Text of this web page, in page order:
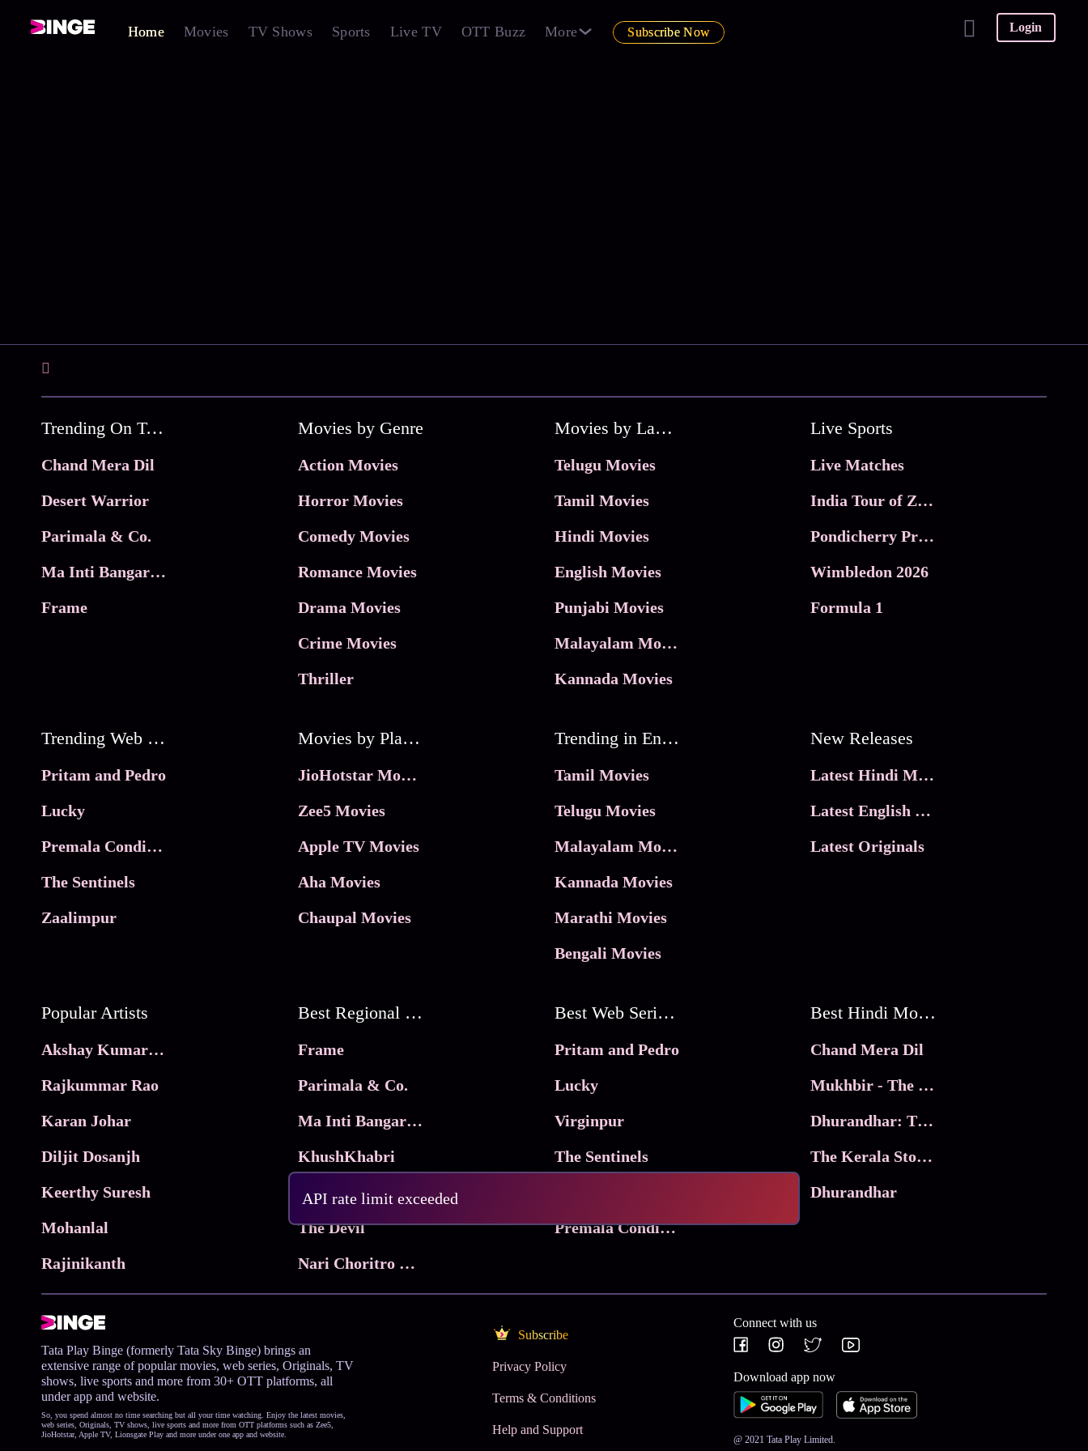
Home Movies TV Shows Sports Live TV OTT Buzz More Subscribe Now Login
API rate limit exceeded
Trending On Tata Play Binge
Chand Mera Dil
Desert Warrior
Parimala & Co.
Ma Inti Bangaram
Frame
Movies by Genre
Action Movies
Horror Movies
Comedy Movies
Romance Movies
Drama Movies
Crime Movies
Thriller
Movies by Language
Telugu Movies
Tamil Movies
Hindi Movies
English Movies
Punjabi Movies
Malayalam Movies
Kannada Movies
Live Sports
Live Matches
India Tour of Zimbabwe
Pondicherry Premier league 2026
Wimbledon 2026
Formula 1
Trending Web Series
Pritam and Pedro
Lucky
Premala Conditions Apply
The Sentinels
Zaalimpur
Movies by Platforms
JioHotstar Movies
Zee5 Movies
Apple TV Movies
Aha Movies
Chaupal Movies
Trending in Entertainment
Tamil Movies
Telugu Movies
Malayalam Movies
Kannada Movies
Marathi Movies
Bengali Movies
New Releases
Latest Hindi Movies
Latest English Movies
Latest Originals
Popular Artists
Akshay Kumar Movies
Rajkummar Rao
Karan Johar
Diljit Dosanjh
Keerthy Suresh
Mohanlal
Rajinikanth
Best Regional Movies
Frame
Parimala & Co.
Ma Inti Bangaram
KhushKhabri
The Devil
Nari Choritro Bejay Jyoti
Best Web Series On Tata Play Binge
Pritam and Pedro
Lucky
Virginpur
The Sentinels
Premala Conditions Apply
Best Hindi Movies
Chand Mera Dil
Mukhbir - The Story of a Spy
Dhurandhar: The Revenge
The Kerala Story 2
Dhurandhar
Tata Play Binge (formerly Tata Sky Binge) brings an
extensive range of popular movies, web series, Originals, TV
shows, live sports and more from 30+ OTT platforms, all
under app and website.
So, you spend almost no time searching but all your time watching. Enjoy the latest movies,
web series, Originals, TV shows, live sports and more from OTT platforms such as Zee5,
JioHotstar, Apple TV, Lionsgate Play and more under one app and website.
Subscribe
Privacy Policy
Terms & Conditions
Help and Support
Connect with us
Download app now
@ 2021 Tata Play Limited.